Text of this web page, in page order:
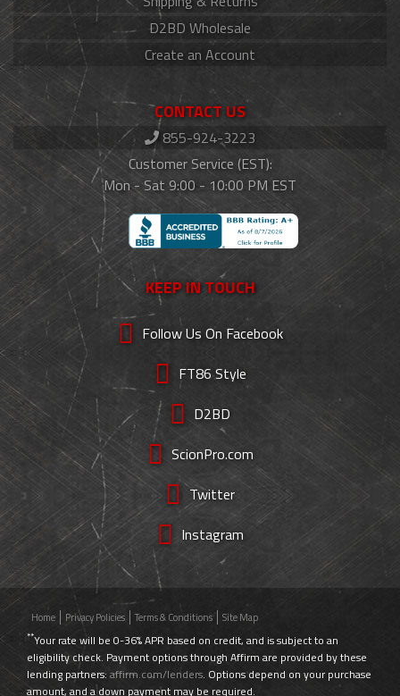
D2BD Wholesale
Create an Account
CONTACT US
855-924-3223
Customer Service (EST):
Mon - Sat 9:00 - 10:00 PM EST
KEEP IN TOUCH
Follow Us On Facebook
FT86 Style
D2BD
ScionPro.com
Twitter
Instagram
Home Privacy Policies Terms & Conditions Site Map
**Your rate will be 0-36% APR based on credit, and is subject to an
eligibility check. Payment options through Affirm are provided by these
lending partners: affirm.com/lenders. Options depend on your purchase
amount, and a down payment may be required.